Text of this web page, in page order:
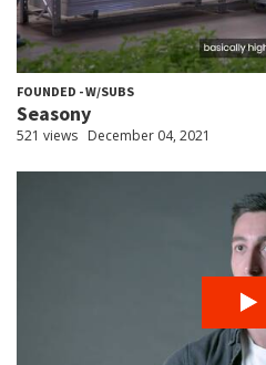
FOUNDED - W/SUBS
Seasony
521 views December 04, 2021